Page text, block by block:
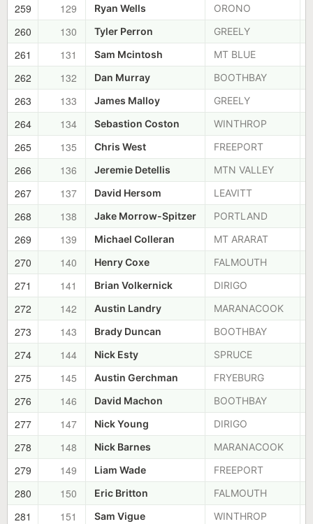
259 129 Ryan Wells ORONO
260 130 Tyler Perron GREELY
261 131 Sam Mcintosh MT BLUE
262 132 Dan Murray BOOTHBAY
263 133 James Malloy GREELY
264 134 Sebastion Coston WINTHROP
265 135 Chris West FREEPORT
266 136 Jeremie Detellis MTN VALLEY
267 137 David Hersom LEAVITT
268 138 Jake Morrow-Spitzer PORTLAND
269 139 Michael Colleran MT ARARAT
270 140 Henry Coxe FALMOUTH
271 141 Brian Volkernick DIRIGO
272 142 Austin Landry MARANACOOK
273 143 Brady Duncan BOOTHBAY
274 144 Nick Esty SPRUCE
275 145 Austin Gerchman FRYEBURG
276 146 David Machon BOOTHBAY
277 147 Nick Young DIRIGO
278 148 Nick Barnes MARANACOOK
279 149 Liam Wade FREEPORT
280 150 Eric Britton FALMOUTH
281 151 Sam Vigue WINTHROP